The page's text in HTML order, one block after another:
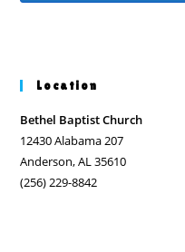
comment
Location
Bethel Baptist Church
12430 Alabama 207
Anderson, AL 35610
(256) 229-8842